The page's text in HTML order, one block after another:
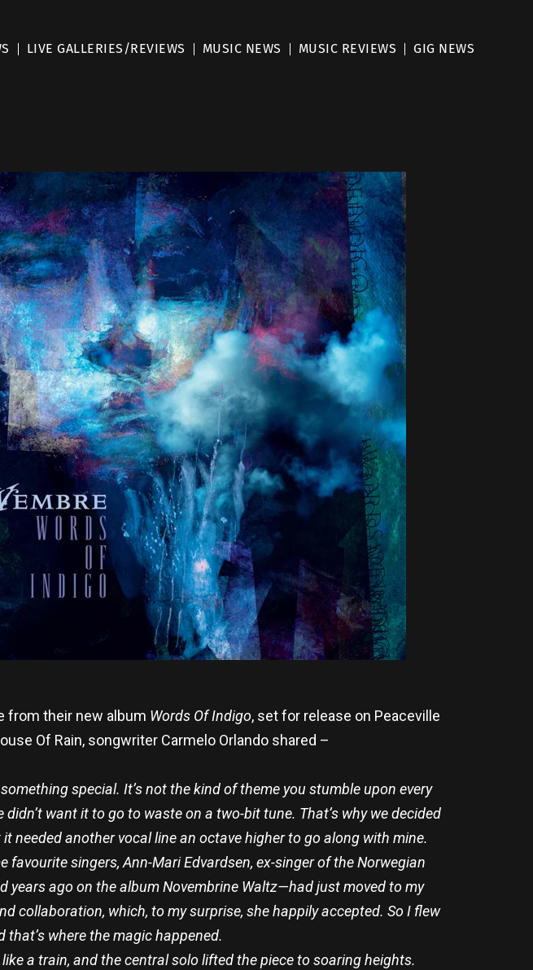
LIVE GALLERIES/REVIEWS MUSIC NEWS MUSIC REVIEWS GIG NEWS
from their new album Words Of Indigo, set for release on Peaceville
Of Rain, songwriter Carmelo Orlando shared –
special. It’s not the kind of theme you stumble upon every
want it to go to waste on a two-bit tune. That’s why we decided
another vocal line an octave higher to go along with mine.
favourite singers, Ann-Mari Edvardsen, ex-singer of the Norwegian
ago on the album Novembrine Waltz—had just moved to my
collaboration, which, to my surprise, she happily accepted. So I flew
where the magic happened.
a train, and the central solo lifted the piece to soaring heights.